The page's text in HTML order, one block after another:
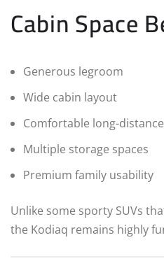
Cabin Space
Generous legroom
Wide cabin layout
Comfortable long-
Multiple storage spaces
Premium family usability
Unlike some sporty SUVs
the Kodiaq remains highly